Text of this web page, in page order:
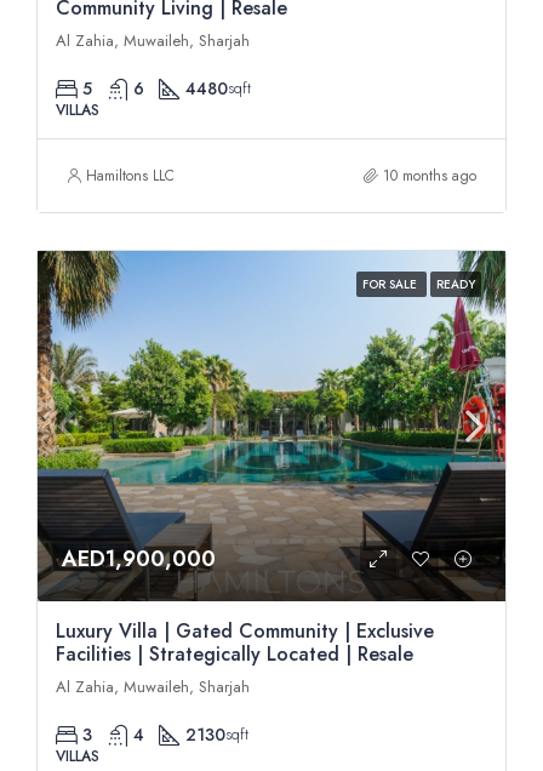
Community Living | Resale
Al Zahia, Muwaileh, Sharjah
5 6 4480sqft
VILLAS
Hamiltons LLC 10 months ago
FOR SALE READY
AED1,900,000
Luxury Villa | Gated Community | Exclusive
Facilities | Strategically Located | Resale
Al Zahia, Muwaileh, Sharjah
3 4 2130sqft
VILLAS